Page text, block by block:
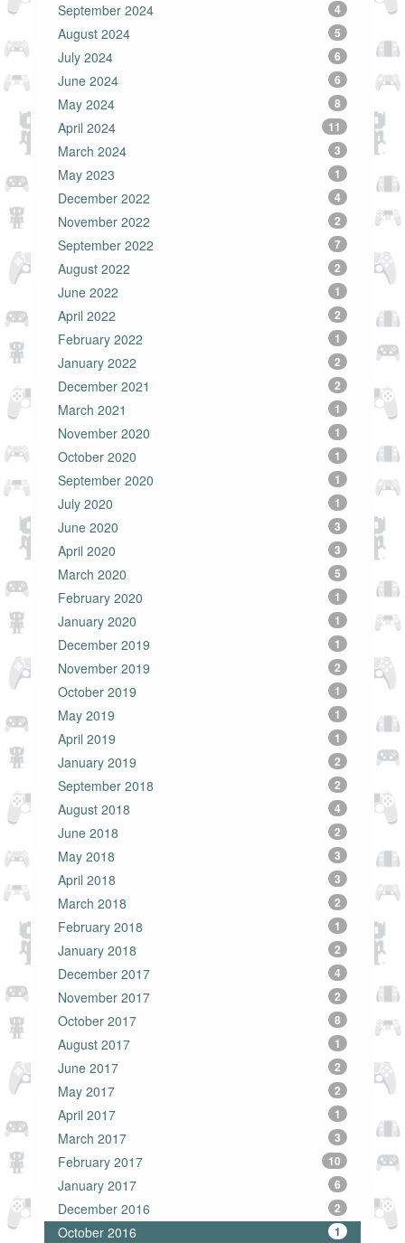
September 2024 4
August 2024 5
July 2024 6
June 2024 6
May 2024 8
April 2024 11
March 2024 3
May 2023 1
December 2022 4
November 2022 2
September 2022 7
August 2022 2
June 2022 1
April 2022 2
February 2022 1
January 2022 2
December 2021 2
March 2021 1
November 2020 1
October 2020 1
September 2020 1
July 2020 1
June 2020 3
April 2020 3
March 2020 5
February 2020 1
January 2020 1
December 2019 1
November 2019 2
October 2019 1
May 2019 1
April 2019 1
January 2019 2
September 2018 2
August 2018 4
June 2018 2
May 2018 3
April 2018 3
March 2018 2
February 2018 1
January 2018 2
December 2017 4
November 2017 2
October 2017 8
August 2017 1
June 2017 2
May 2017 2
April 2017 1
March 2017 3
February 2017 10
January 2017 6
December 2016 2
October 2016 1